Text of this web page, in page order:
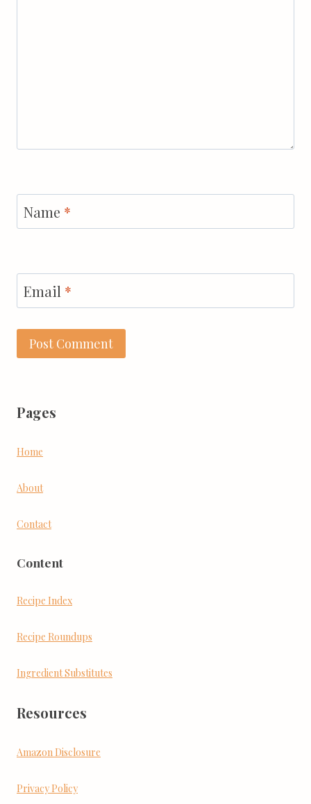
Name *
Email *
Pages
Home
About
Contact
Content
Recipe Index
Recipe Roundups
Ingredient Substitutes
Resources
Amazon Disclosure
Privacy Policy